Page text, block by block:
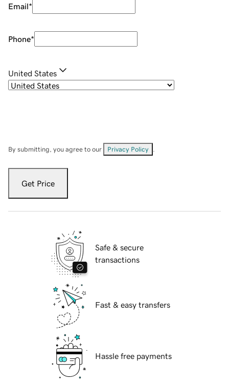
Email*
Phone*
United States
By submitting, you agree to our Privacy Policy
Get Price
Safe & secure
transactions
Fast & easy transfers
Hassle free payments